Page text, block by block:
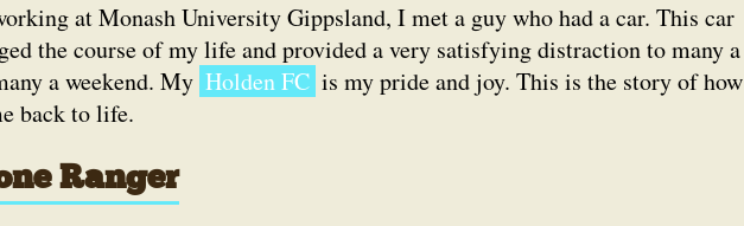
at Monash University Gippsland, I met a guy who had a car. This car
the course of my life and provided a very satisfying distraction to many a
a weekend. My Holden FC is my pride and joy. This is the story of how
back to life.
Ranger